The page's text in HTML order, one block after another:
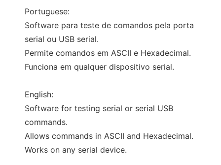
Portuguese:
Software para teste de comandos pela porta
serial ou USB serial.
Permite comandos em ASCII e Hexadecimal.
Funciona em qualquer dispositivo serial.
English:
Software for testing serial or serial USB
commands.
Allows commands in ASCII and Hexadecimal.
Works on any serial device.